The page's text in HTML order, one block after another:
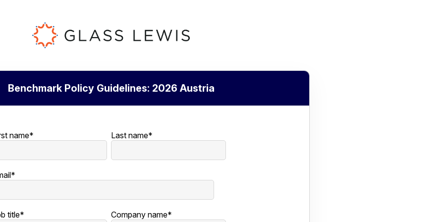
Benchmark Policy Guidelines: 2026 Austria
name* Last name*
*
title* Company name*